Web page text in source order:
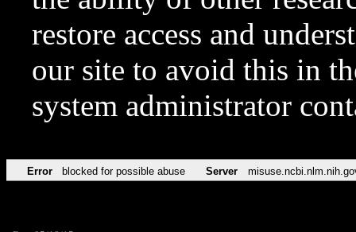
restore access and
our site to avoid this in
system administrator
Error blocked for possible abuse Server